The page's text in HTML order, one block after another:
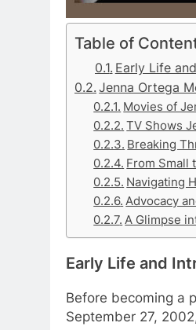
Table of
Early Life
Jenna Ortega
Movies of
TV Shows
Breaking
From Small
Navigating
Advocacy
A Glimpse
Early Life and
Before becoming a
September 27,